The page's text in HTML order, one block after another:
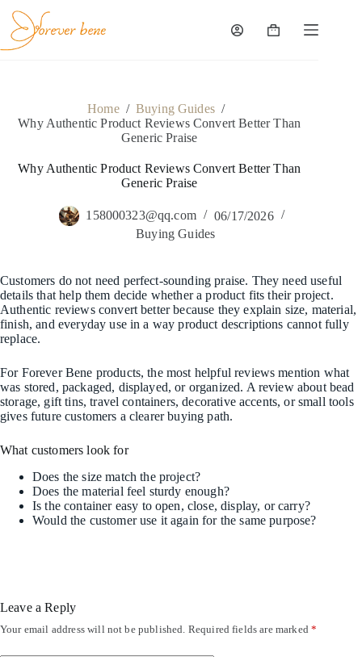
content
Shopping
Home / Buying Guides /
Why Authentic Product Reviews Convert Better Than
Generic Praise
Why Authentic Product Reviews Convert Better Than
Generic Praise
158000323@qq.com
06/17/2026
Buying Guides
Customers do not need perfect-sounding praise. They need useful
details that help them decide whether a product fits their project.
Authentic reviews convert better because they explain size, material,
finish, and everyday use in a way product descriptions cannot fully
replace.
For Forever Bene products, the most helpful reviews mention what
was stored, packaged, displayed, or organized. A review about bead
storage, gift tins, travel containers, decorative accents, or small tools
gives future customers a clearer buying path.
What customers look for
Does the size match the project?
Does the material feel sturdy enough?
Is the container easy to open, close, display, or carry?
Would the customer use it again for the same purpose?
Leave a Reply
Your email address will not be published. Required fields are marked*